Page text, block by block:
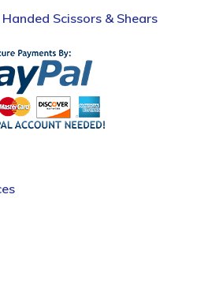
Scissors & Shears